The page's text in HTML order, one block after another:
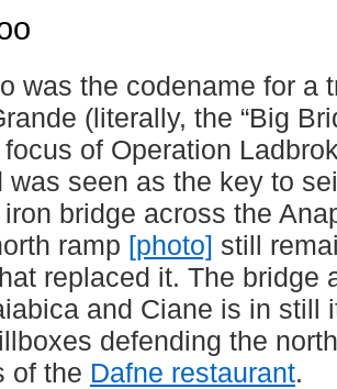
was the codename for a
(literally, the “Big
of Operation
was seen as the key to
bridge across the
ramp [photo] still
replaced it. The bridge
and Ciane is in still
defending the
of the Dafne restaurant.